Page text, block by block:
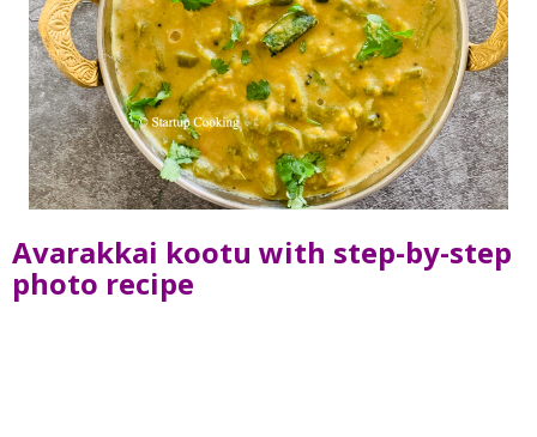
Avarakkai kootu with step-by-step
photo recipe